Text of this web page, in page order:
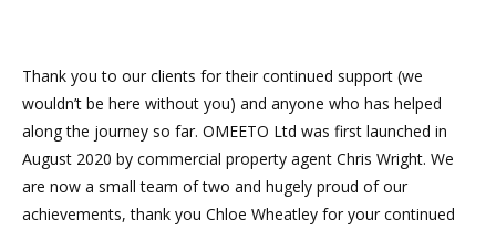
Thank you to our clients for their continued support (we
wouldn’t be here without you) and anyone who has helped
along the journey so far. OMEETO Ltd was first launched in
August 2020 by commercial property agent Chris Wright. We
are now a small team of two and hugely proud of our
achievements, thank you Chloe Wheatley for your continued